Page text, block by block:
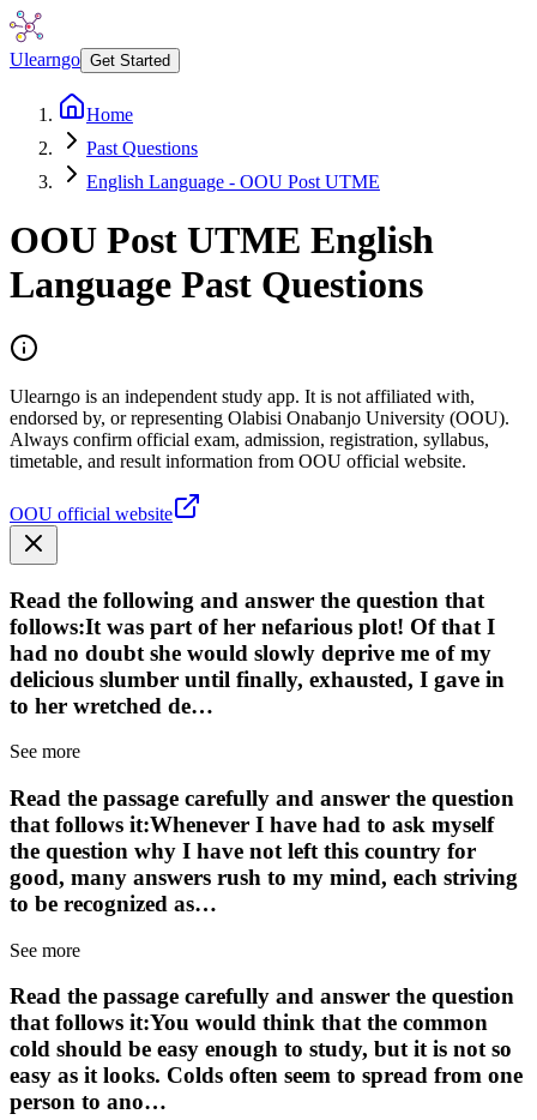
Ulearngo Get Started
Home
Past Questions
English Language - OOU Post UTME
OOU Post UTME English
Language Past Questions
Ulearngo is an independent study app. It is not affiliated with,
endorsed by, or representing Olabisi Onabanjo University (OOU).
Always confirm official exam, admission, registration, syllabus,
timetable, and result information from OOU official website.
OOU official website
Read the following and answer the question that
follows:It was part of her nefarious plot! Of that I
had no doubt she would slowly deprive me of my
delicious slumber until finally, exhausted, I gave in
to her wretched de…
See more
Read the passage carefully and answer the question
that follows it:Whenever I have had to ask myself
the question why I have not left this country for
good, many answers rush to my mind, each striving
to be recognized as…
See more
Read the passage carefully and answer the question
that follows it:You would think that the common
cold should be easy enough to study, but it is not so
easy as it looks. Colds often seem to spread from one
person to ano…